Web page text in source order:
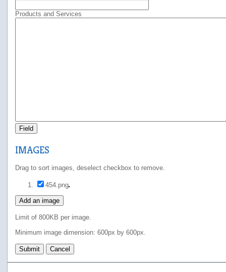
Products and Services
Field
IMAGES
Drag to sort images, deselect checkbox to remove.
454.png
Add an image
Limit of 800KB per image.
Minimum image dimension: 600px by 600px.
Submit Cancel